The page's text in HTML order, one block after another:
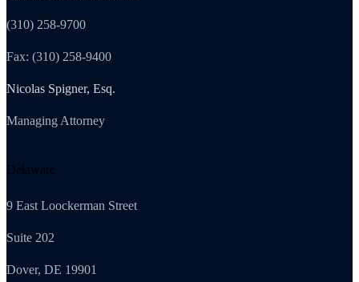
(310) 258-9700
Fax: (310) 258-9400
Nicolas Spigner, Esq.
Managing Attorney
Delaware
9 East Loockerman Street
Suite 202
Dover, DE 19901